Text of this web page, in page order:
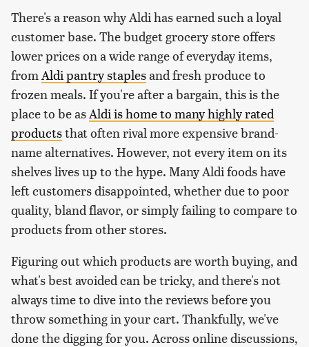
There's a reason why Aldi has earned such a loyal
customer base. The budget grocery store offers
lower prices on a wide range of everyday items,
from Aldi pantry staplesand fresh produce to
frozen meals. If you're after a bargain, this is the
place to be as Aldi is home to many highly rated
productsthat often rival more expensive brand-
name alternatives. However, not every item on its
shelves lives up to the hype. Many Aldi foods have
left customers disappointed, whether due to poor
quality, bland flavor, or simply failing to compare to
products from other stores.
Figuring out which products are worth buying, and
what's best avoided can be tricky, and there's not
always time to dive into the reviews before you
throw something in your cart. Thankfully, we've
done the digging for you. Across online discussions,